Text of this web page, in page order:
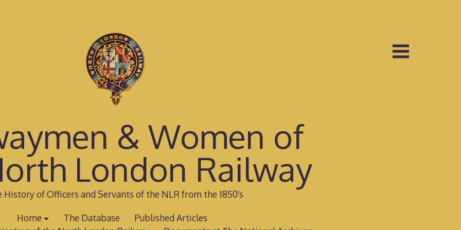
& Women of
London Railway
History of Officers and Servants of the NLR from the 1850's
Home The Database
Published Articles